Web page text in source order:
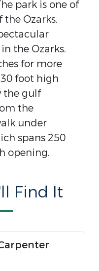
park is one of
Ozarks,
the Ozarks.
for more
foot high
the gulf
the
under
spans 250
opening.
Find It